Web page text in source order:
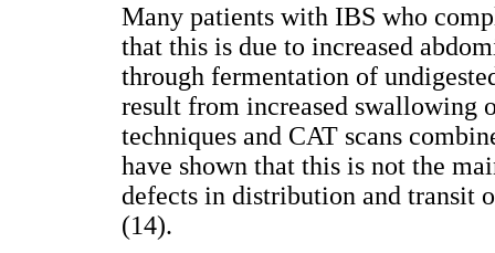
Many patients with IBS who
that this is due to increased
through fermentation of
result from increased swallowing
techniques and CAT scans
have shown that this is not the
defects in distribution and transit
(14).